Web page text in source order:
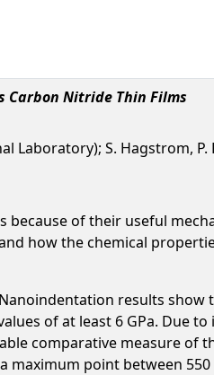
Carbon Nitride Thin Films
Laboratory); S. Hagstrom,
of their useful
how the chemical
results show
of at least 6 GPa. Due
comparative measure of
point between 550